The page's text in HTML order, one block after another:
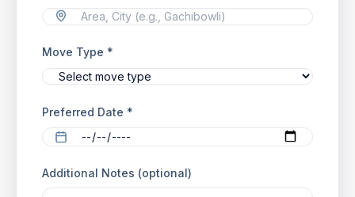
Move Type *
Preferred Date *
Additional Notes (optional)